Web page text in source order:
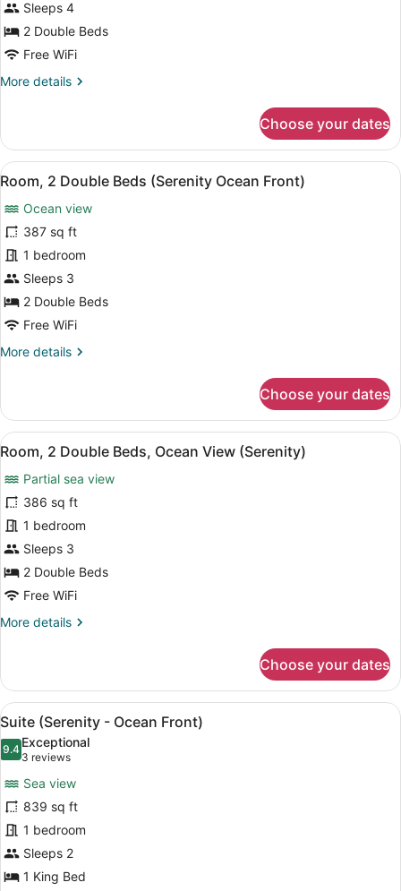
Front)
Premium
Room,
2
Beds
Ocean
Front)
Sleeps 4
2 Double Beds
Free WiFi
More details
More
Room,
Double
(Fiesta
Club,
Ocean
Front)
Choose your dates
View
all
photos
for
Room,
2
Double
Beds
(Serenity
Ocean
A hotel room with two beds, a
6
Room, 2 Double Beds (Serenity Ocean Front)
Ocean view
387 sq ft
1 bedroom
Sleeps 3
2 Double Beds
Free WiFi
More details
More
2
Double
Beds
(Serenity
Ocean
Front)
Choose your dates
View
all
photos
for
Room,
2
Double
Beds,
Ocean
View
A hotel room with two beds, a
6
Room, 2 Double Beds, Ocean View (Serenity)
Partial sea view
386 sq ft
1 bedroom
Sleeps 3
2 Double Beds
Free WiFi
More details
More
2
Double
Beds,
Ocean
View
(Serenity)
Choose your dates
View
all
photos
Suite
(Serenity
-
Ocean
Front)
A hotel room with a large bed, a
11
Suite (Serenity - Ocean Front)
9.49.4 out of 10
Exceptional
3 reviews
(3
reviews)
Sea view
839 sq ft
1 bedroom
Sleeps 2
1 King Bed